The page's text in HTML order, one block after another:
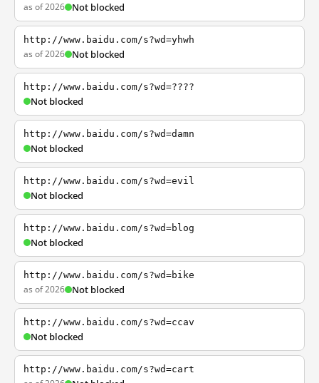
as of 2026 Not blocked
http://www.baidu.com/s?wd=yhwh
as of 2026 Not blocked
http://www.baidu.com/s?wd=????
Not blocked
http://www.baidu.com/s?wd=damn
Not blocked
http://www.baidu.com/s?wd=evil
Not blocked
http://www.baidu.com/s?wd=blog
Not blocked
http://www.baidu.com/s?wd=bike
as of 2026 Not blocked
http://www.baidu.com/s?wd=ccav
Not blocked
http://www.baidu.com/s?wd=cart